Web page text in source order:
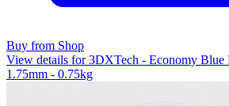
Buy from Shop
View details for 3DXTech - Economy Blue
1.75mm - 0.75kg